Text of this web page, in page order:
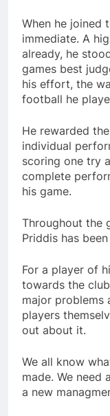
When he joined
immediate. A
already, he
games best
his effort, the
football he
He rewarded
individual
scoring one try
complete
his game.
Throughout the
Priddis has
For a player of
towards the
major problems
players
out about it.
We all know
made. We need
a new